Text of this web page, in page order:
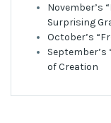
November’s
Surprising
October’s
September’s
of Creation